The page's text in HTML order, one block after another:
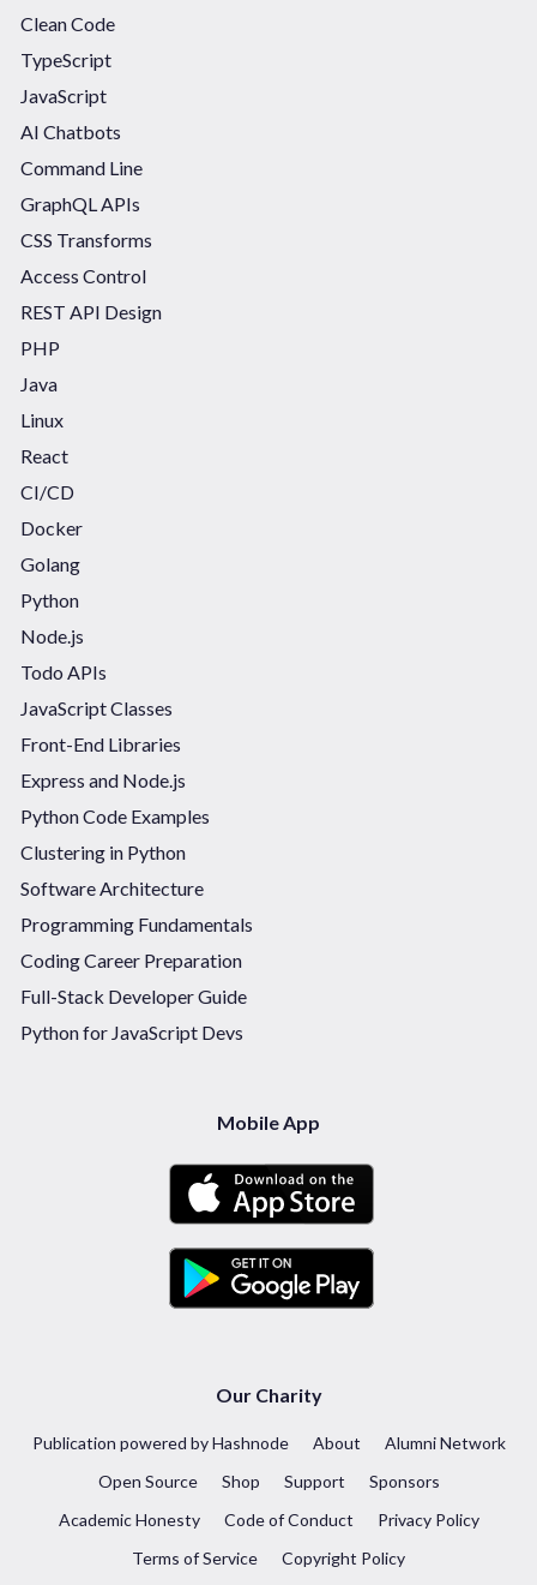
Clean Code
TypeScript
JavaScript
AI Chatbots
Command Line
GraphQL APIs
CSS Transforms
Access Control
REST API Design
PHP
Java
Linux
React
CI/CD
Docker
Golang
Python
Node.js
Todo APIs
JavaScript Classes
Front-End Libraries
Express and Node.js
Python Code Examples
Clustering in Python
Software Architecture
Programming Fundamentals
Coding Career Preparation
Full-Stack Developer Guide
Python for JavaScript Devs
Mobile App
Our Charity
Publication powered by Hashnode About
Alumni Network
Open Source
Shop Support
Sponsors
Academic Honesty
Code of Conduct
Privacy Policy
Terms of Service
Copyright Policy